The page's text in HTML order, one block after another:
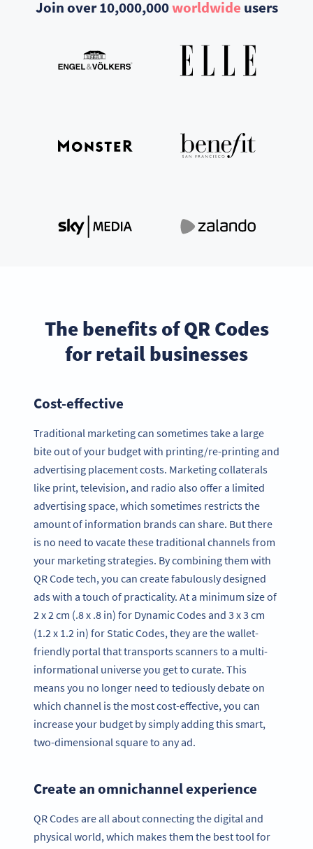
Join over 10,000,000worldwide users
The benefits of QR Codes
for retail businesses
Cost-effective
Traditional marketing can sometimes take a large
bite out of your budget with printing/re-printing and
advertising placement costs. Marketing collaterals
like print, television, and radio also offer a limited
advertising space, which sometimes restricts the
amount of information brands can share. But there
is no need to vacate these traditional channels from
your marketing strategies. By combining them with
QR Code tech, you can create fabulously designed
ads with a touch of practicality. At a minimum size of
2 x 2 cm (.8 x .8 in) for Dynamic Codes and 3 x 3 cm
(1.2 x 1.2 in) for Static Codes, they are the wallet-
friendly portal that transports scanners to a multi-
informational universe you get to curate. This
means you no longer need to tediously debate on
which channel is the most cost-effective, you can
increase your budget by simply adding this smart,
two-dimensional square to any ad.
Create an omnichannel experience
QR Codes are all about connecting the digital and
physical world, which makes them the best tool for